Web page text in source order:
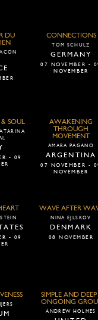
DU
CONNECTIONS
TOM SCHULZ
GERMANY
07 NOVEMBER -
NOVEMBER
SOUL
- 09
AWAKENING
THROUGH
MOVEMENT
AMARA PAGANO
ARGENTINA
07 NOVEMBER -
NOVEMBER
- 09
WAVE AFTER
NINA EJLSKOV
DENMARK
08 NOVEMBER
SIMPLE AND
ONGOING
ANDREW HOLMES